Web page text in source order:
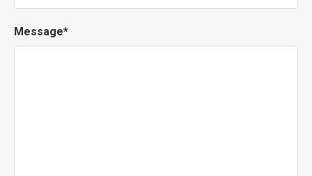
Message*